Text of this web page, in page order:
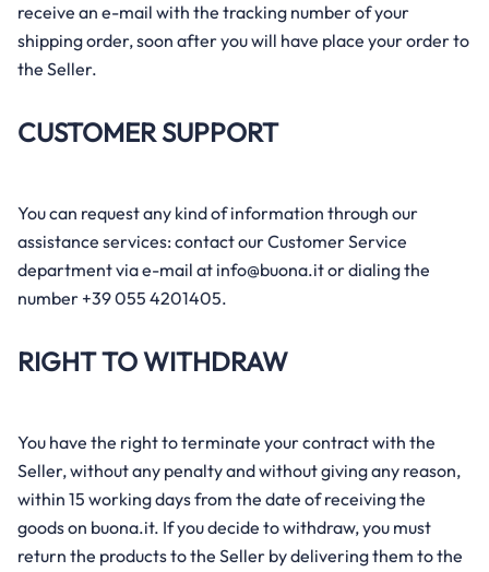
receive an e-mail with the tracking number of your
shipping order, soon after you will have place your order to
the Seller.
CUSTOMER SUPPORT
You can request any kind of information through our
assistance services: contact our Customer Service
department via e-mail at info@buona.it or dialing the
number +39 055 4201405.
RIGHT TO WITHDRAW
You have the right to terminate your contract with the
Seller, without any penalty and without giving any reason,
within 15 working days from the date of receiving the
goods on buona.it. If you decide to withdraw, you must
return the products to the Seller by delivering them to the